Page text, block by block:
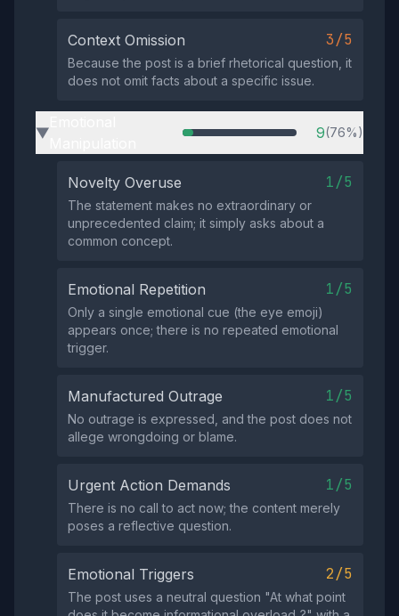
Context Omission 3/5
Because the post is a brief rhetorical question, it
does not omit facts about a specific issue.
▶ 9(76%)
Novelty Overuse 1/5
The statement makes no extraordinary or
unprecedented claim; it simply asks about a
common concept.
Emotional Repetition 1/5
Only a single emotional cue (the eye emoji)
appears once; there is no repeated emotional
trigger.
Manufactured Outrage 1/5
No outrage is expressed, and the post does not
allege wrongdoing or blame.
Urgent Action Demands 1/5
There is no call to act now; the content merely
poses a reflective question.
Emotional Triggers 2/5
The post uses a neutral question "At what point